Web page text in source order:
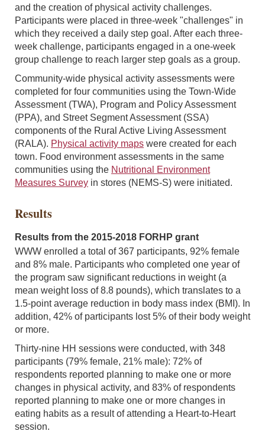
and the creation of physical activity challenges.
Participants were placed in three-week "challenges" in
which they received a daily step goal. After each three-
week challenge, participants engaged in a one-week
group challenge to reach larger step goals as a group.
Community-wide physical activity assessments were
completed for four communities using the Town-Wide
Assessment (TWA), Program and Policy Assessment
(PPA), and Street Segment Assessment (SSA)
components of the Rural Active Living Assessment
(RALA). Physical activity maps were created for each
town. Food environment assessments in the same
communities using the Nutritional Environment
Measures Survey in stores (NEMS-S) were initiated.
Results
Results from the 2015-2018 FORHP grant
WWW enrolled a total of 367 participants, 92% female
and 8% male. Participants who completed one year of
the program saw significant reductions in weight (a
mean weight loss of 8.8 pounds), which translates to a
1.5-point average reduction in body mass index (BMI). In
addition, 42% of participants lost 5% of their body weight
or more.
Thirty-nine HH sessions were conducted, with 348
participants (79% female, 21% male): 72% of
respondents reported planning to make one or more
changes in physical activity, and 83% of respondents
reported planning to make one or more changes in
eating habits as a result of attending a Heart-to-Heart
session.